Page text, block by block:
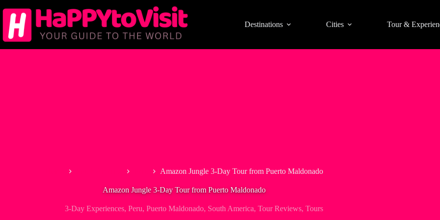
to
content
Destinations Cities Tour &
Amazon Jungle 3-Day Tour from Puerto Maldonado
Amazon Jungle 3-Day Tour from Puerto Maldonado
3-Day Experiences, Peru, Puerto Maldonado, South America, Tour Reviews, Tours